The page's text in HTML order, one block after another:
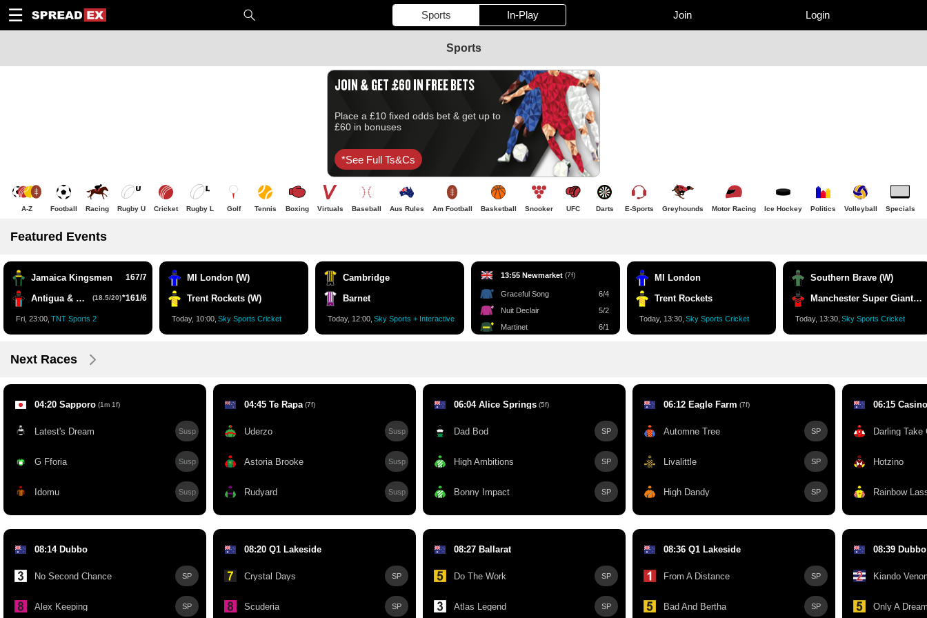
☰ Sports In-Play Join Login
1
10
20
50
C
H
T
Sports
JOIN & GET £60 IN FREE BETS
Place a £10 fixed odds bet & get up to
£60 in bonuses
*see Full Ts&cs
A-Z Football Racing Rugby U Cricket Rugby L Golf Tennis Boxing Virtuals Baseball Aus Rules Am Football Basketball Snooker UFC Darts E-Sports Greyhounds Motor Racing Ice Hockey Politics Volleyball Specials
Featured Events
Jamaica Kingsmen 167/7
Antigua & Barbuda Falcons (18.5/20)*161/6
Fri, 23:00, TNT Sports 2
MI London (W)
Trent Rockets (W)
Today, 10:00, Sky Sports Cricket
Cambridge
Barnet
Today, 12:00, Sky Sports + Interactive
13:55 Newmarket (7f)
Graceful Song
6/4
Nuit Declair
5/2
Martinet
6/1
MI London
Trent Rockets
Today, 13:30, Sky Sports Cricket
Southern Brave (W)
Manchester Super Giants (W)
Today, 13:30, Sky Sports Cricket
Next Races
04:20 Sapporo (1m 1f)
Latest's Dream Susp
G Fforia Susp
Idomu Susp
04:45 Te Rapa (7f)
Uderzo Susp
Astoria Brooke Susp
Rudyard Susp
06:04 Alice Springs (5f)
Dad Bod SP
High Ambitions SP
Bonny Impact SP
06:12 Eagle Farm (7f)
Automne Tree SP
Livalittle SP
High Dandy SP
06:15 Casino
Darling Take
Hotzino
Rainbow
08:14 Dubbo
No Second Chance SP
Alex Keeping SP
08:20 Q1 Lakeside
Crystal Days SP
Scuderia SP
08:27 Ballarat
Do The Work SP
Atlas Legend SP
08:36 Q1 Lakeside
From A Distance SP
Bad And Bertha SP
08:39 Dubbo
Kiando
Only A